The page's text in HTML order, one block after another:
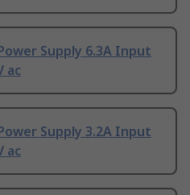
Supply 6.3A Input
ac
Supply 3.2A Input
ac